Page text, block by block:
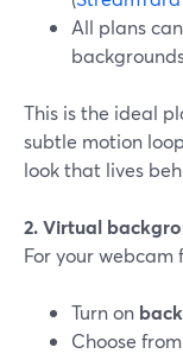
All plans
This is the ideal
subtle motion
look that lives
2. Virtual
For your webcam
Turn on
Choose